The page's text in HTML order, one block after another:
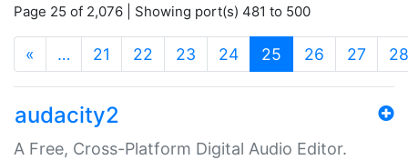
Page 25 of 2,076 | Showing port(s) 481 to 500
« … 21 22 23 24 25 (current)
26 27 28
audacity2
A Free, Cross-Platform Digital Audio Editor.